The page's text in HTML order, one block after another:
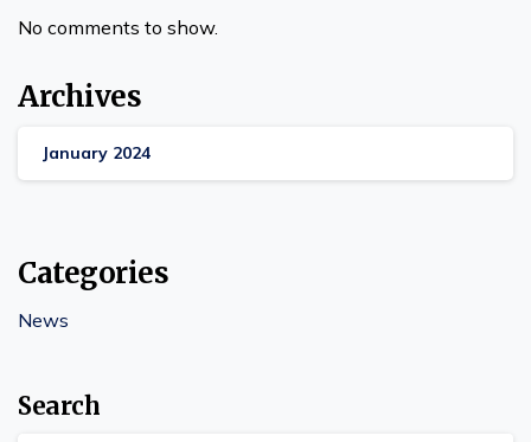
No comments to show.
Archives
January 2024
Categories
News
Search